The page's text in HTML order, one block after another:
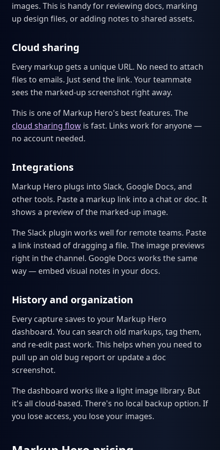
images. This is handy for reviewing docs, marking
up design files, or adding notes to shared assets.
Cloud sharing
Every markup gets a unique URL. No need to attach
files to emails. Just send the link. Your teammate
sees the marked-up screenshot right away.
This is one of Markup Hero's best features. The
cloud sharing flow is fast. Links work for anyone —
no account needed.
Integrations
Markup Hero plugs into Slack, Google Docs, and
other tools. Paste a markup link into a chat or doc. It
shows a preview of the marked-up image.
The Slack plugin works well for remote teams. Paste
a link instead of dragging a file. The image previews
right in the channel. Google Docs works the same
way — embed visual notes in your docs.
History and organization
Every capture saves to your Markup Hero
dashboard. You can search old markups, tag them,
and re-edit past work. This helps when you need to
pull up an old bug report or update a doc
screenshot.
The dashboard works like a light image library. But
it's all cloud-based. There's no local backup option. If
you lose access, you lose your images.